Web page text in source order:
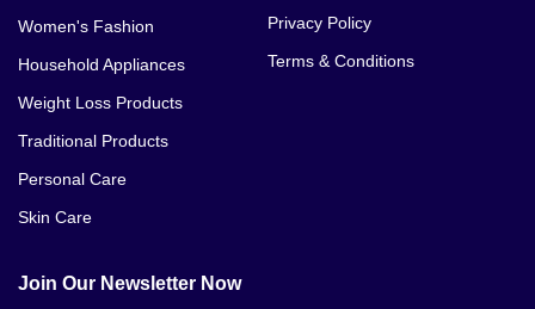
Women's Fashion
Household Appliances
Weight Loss Products
Traditional Products
Personal Care
Skin Care
Privacy Policy
Terms & Conditions
Join Our Newsletter Now